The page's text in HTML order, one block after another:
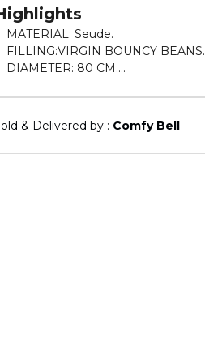
MATERIAL: Seude.
FILLING:VIRGIN BOUNCY BEANS.
DIAMETER: 80 CM.
WEIGHT: 2.
5 KGS.
DURABLE AND EASY
ENJOY UTMOST COMFORT
& Delivered by : Comfy Bell